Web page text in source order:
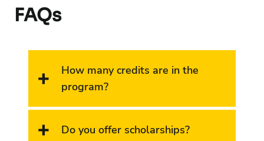
FAQs
How many credits are in the
program?
Do you offer scholarships?